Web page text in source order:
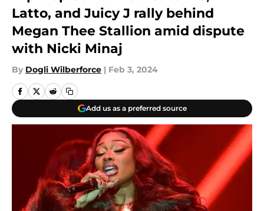
Latto, and Juicy J rally behind
Megan Thee Stallion amid dispute
with Nicki Minaj
By Dogli Wilberforce | Feb 3, 2024
Add us as a preferred source